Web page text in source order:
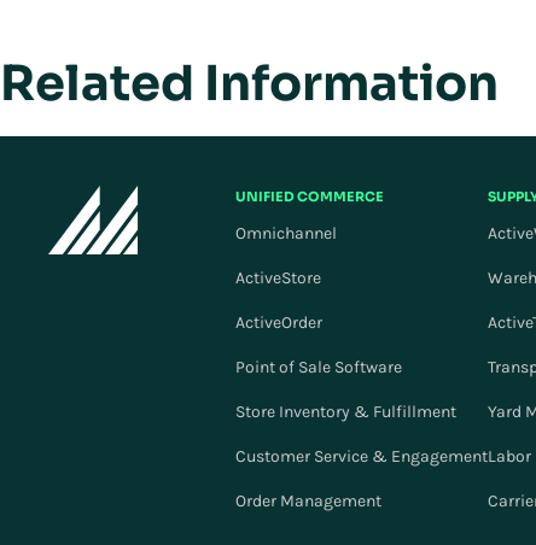
Related Information
UNIFIED COMMERCE
Omnichannel
ActiveStore
ActiveOrder
Point of Sale Software
Store Inventory & Fulfillment
Customer Service & Engagement
Order Management
Yard